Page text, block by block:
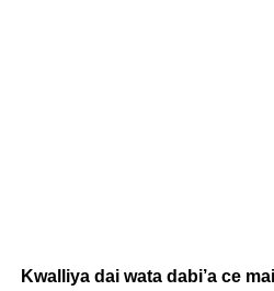
Kwalliya dai wata dabi’a ce